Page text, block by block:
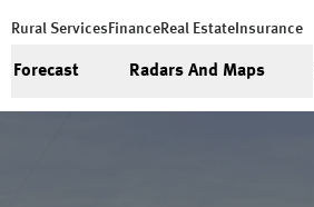
Rural Services FinanceReal Estate Insurance
Forecast Radars And Maps